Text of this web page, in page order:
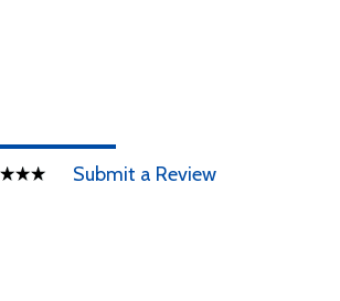
Submit a Review